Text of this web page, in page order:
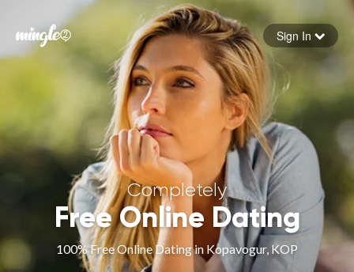
Forgot your password
Sign in
Sign In
Completely
Free Online Dating
100% Free Online Dating in Kopavogur, KOP